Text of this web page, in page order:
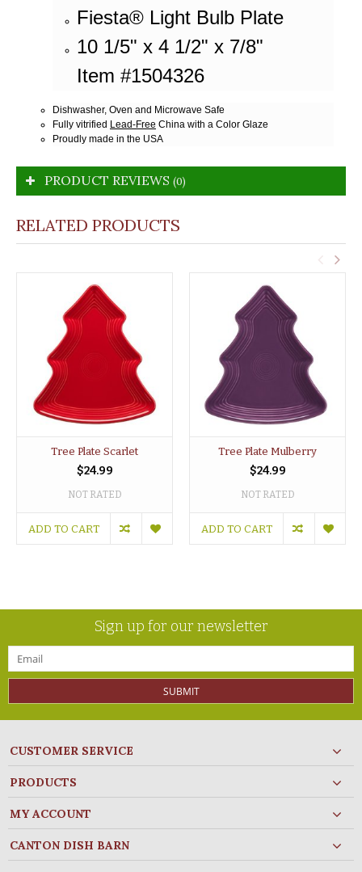
Fiesta® Light Bulb Plate
10 1/5" x 4 1/2" x 7/8"
Item #1504326
Dishwasher, Oven and Microwave Safe
Fully vitrified Lead-Free China with a Color Glaze
Proudly made in the USA
PRODUCT REVIEWS (0)
RELATED PRODUCTS
Tree Plate Scarlet
$24.99
NOT RATED
ADD TO CART
Tree Plate Mulberry
$24.99
NOT RATED
ADD TO CART
Sign up for our newsletter
SUBMIT
CUSTOMER SERVICE
PRODUCTS
MY ACCOUNT
CANTON DISH BARN